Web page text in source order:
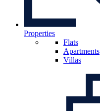
Properties
Flats
Apartments
Villas